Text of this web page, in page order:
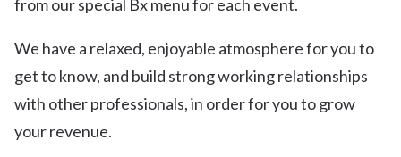
from our special Bx menu for each event.
We have a relaxed, enjoyable atmosphere for you to
get to know, and build strong working relationships
with other professionals, in order for you to grow
your revenue.